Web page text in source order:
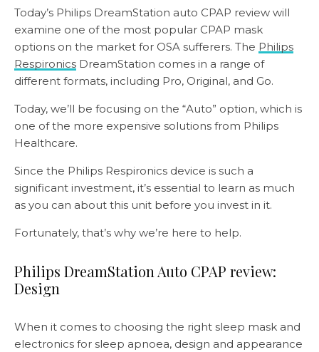
Today’s Philips DreamStation auto CPAP review will
examine one of the most popular CPAP mask
options on the market for OSA sufferers. The Philips
Respironics DreamStation comes in a range of
different formats, including Pro, Original, and Go.
Today, we’ll be focusing on the “Auto” option, which is
one of the more expensive solutions from Philips
Healthcare.
Since the Philips Respironics device is such a
significant investment, it’s essential to learn as much
as you can about this unit before you invest in it.
Fortunately, that’s why we’re here to help.
Philips DreamStation Auto CPAP review:
Design
When it comes to choosing the right sleep mask and
electronics for sleep apnoea, design and appearance